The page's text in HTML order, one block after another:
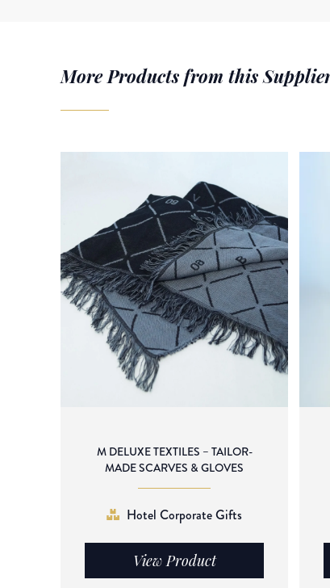
More Products from this
M DELUXE TEXTILES – TAILOR-
MADE SCARVES & GLOVES
Hotel Corporate Gifts
View Product